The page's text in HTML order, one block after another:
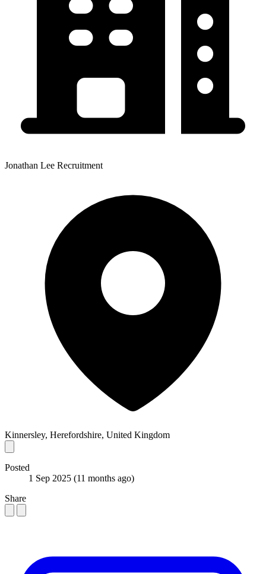
Jonathan Lee Recruitment
Kinnersley, Herefordshire, United Kingdom
Posted
1 Sep 2025 (11 months ago)
Share